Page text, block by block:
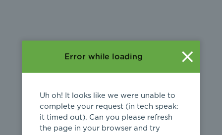
Error while loading
Uh oh! It looks like we were unable to
complete your request (in tech speak:
it timed out). Can you please refresh
the page in your browser and try